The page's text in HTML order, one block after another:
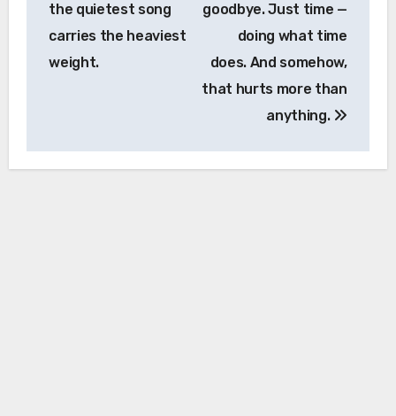
the quietest song
carries the heaviest
weight.
goodbye. Just time —
doing what time
does. And somehow,
that hurts more than
anything.